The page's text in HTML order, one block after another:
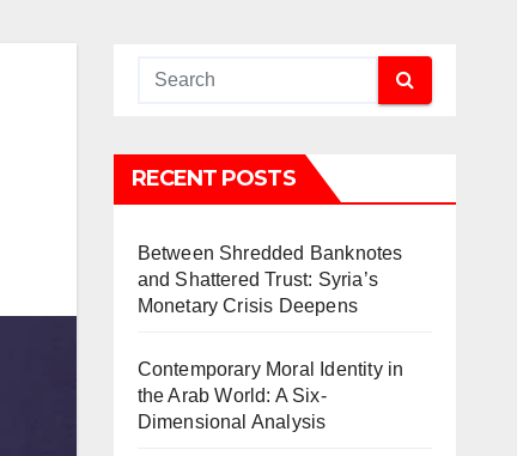
RECENT POSTS
Between Shredded Banknotes
and Shattered Trust: Syria’s
Monetary Crisis Deepens
Contemporary Moral Identity in
the Arab World: A Six-
Dimensional Analysis